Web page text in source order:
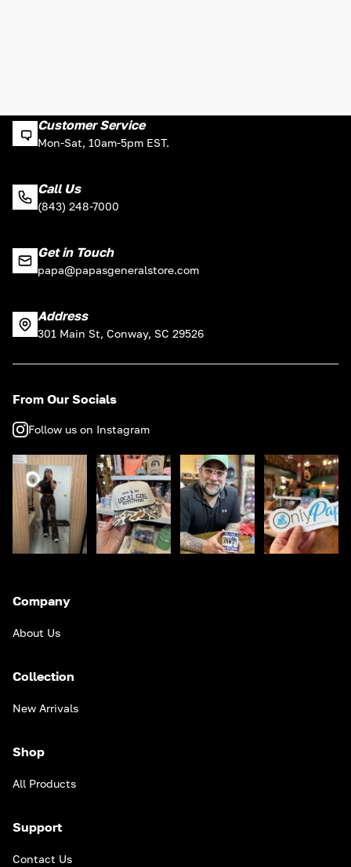
Customer Service
Mon-Sat, 10am-5pm EST.
Call Us
(843) 248-7000
Get in Touch
papa@papasgeneralstore.com
Address
301 Main St, Conway, SC 29526
From Our Socials
Follow us on Instagram
Company
About Us
Collection
New Arrivals
Shop
All Products
Support
Contact Us